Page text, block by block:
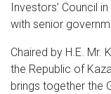
Investors’ Council
with senior
Chaired by H.E.
the Republic of
brings together the